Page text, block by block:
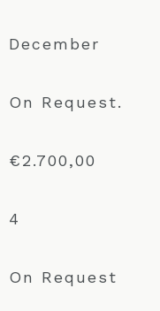
December
On Request.
€2.700,00
4
On Request